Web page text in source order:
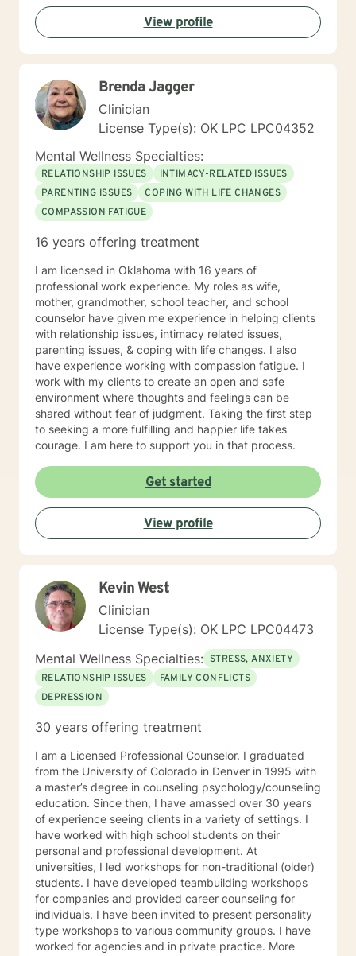
trauma, PTSD, anxiety, depression and other various
disorders. In 2012, Debbie received her certification in
Equine Therapy with OK Corral. In 2021 Debbie started
working with a local school system do special needs
school system. She and is currently working with many
young women who have been victims of sex
trafficking. She is blessed to be able to continue her
ministry of helping people. It is her heart to make a
difference in the lives of hurting individuals and
families.
View profile
Brenda Jagger
Clinician
License Type(s): OK LPC LPC04352
Mental Wellness Specialties:
RELATIONSHIP ISSUES
INTIMACY-RELATED ISSUES
PARENTING ISSUES
COPING WITH LIFE CHANGES
COMPASSION FATIGUE
16 years offering treatment
I am licensed in Oklahoma with 16 years of
professional work experience. My roles as wife,
mother, grandmother, school teacher, and school
counselor have given me experience in helping clients
with relationship issues, intimacy related issues,
parenting issues, & coping with life changes. I also
have experience working with compassion fatigue. I
work with my clients to create an open and safe
environment where thoughts and feelings can be
shared without fear of judgment. Taking the first step
to seeking a more fulfilling and happier life takes
courage. I am here to support you in that process.
Get started
View profile
Kevin West
Clinician
License Type(s): OK LPC LPC04473
Mental Wellness Specialties: STRESS, ANXIETY
RELATIONSHIP ISSUES
FAMILY CONFLICTS
DEPRESSION
30 years offering treatment
I am a Licensed Professional Counselor. I graduated
from the University of Colorado in Denver in 1995 with
a master’s degree in counseling psychology/counseling
education. Since then, I have amassed over 30 years
of experience seeing clients in a variety of settings. I
have worked with high school students on their
personal and professional development. At
universities, I led workshops for non-traditional (older)
students. I have developed teambuilding workshops
for companies and provided career counseling for
individuals. I have been invited to present personality
type workshops to various community groups. I have
worked for agencies and in private practice. More